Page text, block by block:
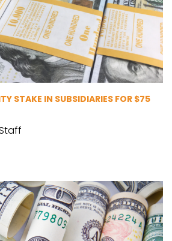
STAKE IN SUBSIDIARIES FOR $75